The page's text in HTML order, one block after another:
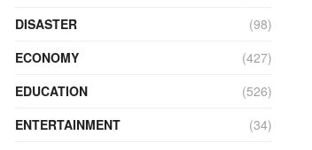
DISASTER
(98)
ECONOMY
(427)
EDUCATION
(526)
ENTERTAINMENT
(34)